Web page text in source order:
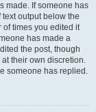
made. If someone has
output below the
of times you edited it
has made a
the post, though
their own discretion.
someone has replied.